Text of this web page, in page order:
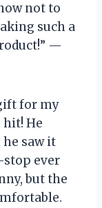
not to
such a
—
for my
hit! He
saw it
stop ever
but the